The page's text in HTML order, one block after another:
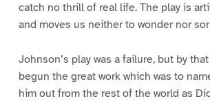
catch no thrill of real life. The play is
and moves us neither to wonder nor
Johnson’s play was a failure, but by
begun the great work which was to
him out from the rest of the world as